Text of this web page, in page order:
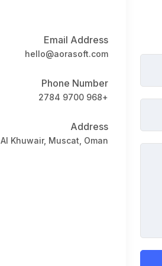
Form Download
Archive
Email Address
hello@aorasoft.com
Phone Number
+968 9700 2784
Address
Al Khuwair, Muscat, Oman